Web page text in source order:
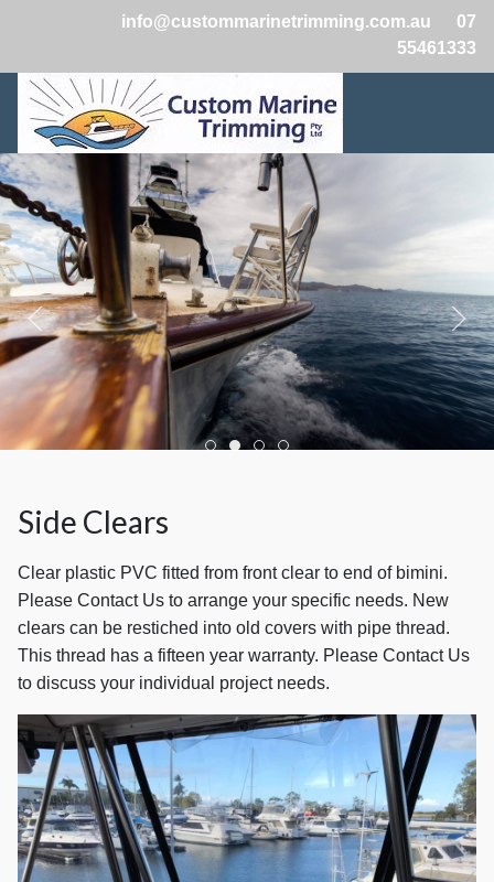
info@custommarinetrimming.com.au
07
55461333
Boats2
Boats1
Boats3
Boats4
Side Clears
Clear plastic PVC fitted from front clear to end of bimini.
Please Contact Us to arrange your specific needs. New
clears can be restiched into old covers with pipe thread.
This thread has a fifteen year warranty. Please Contact Us
to discuss your individual project needs.